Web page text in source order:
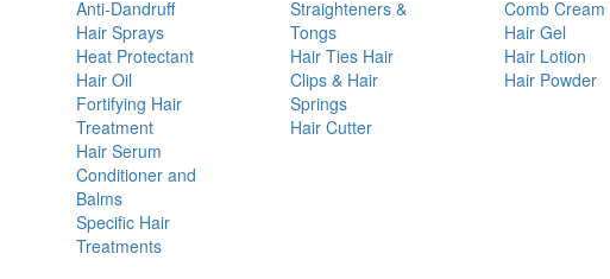
Anti-Dandruff
Hair Sprays
Heat Protectant
Hair Oil
Fortifying Hair
Treatment
Hair Serum
Conditioner and
Balms
Specific Hair
Treatments
Straighteners &
Tongs
Hair Ties Hair
Clips & Hair
Springs
Hair Cutter
Comb Cream
Hair Gel
Hair Lotion
Hair Powder